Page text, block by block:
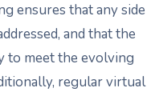
ensures that any side
and that the
to meet the evolving
regular virtual